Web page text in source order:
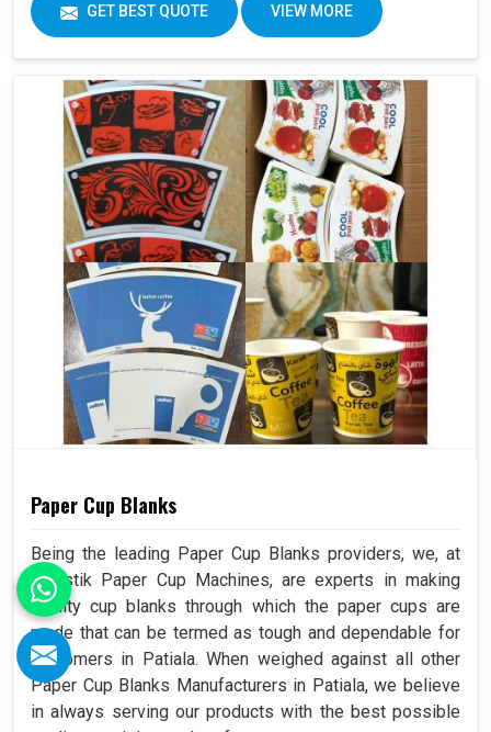
GET BEST QUOTE VIEW MORE
Paper Cup Blanks
Being the leading Paper Cup Blanks providers, we, at
Swastik Paper Cup Machines, are experts in making
quality cup blanks through which the paper cups are
made that can be termed as tough and dependable for
customers in Patiala. When weighed against all other
Paper Cup Blanks Manufacturers in Patiala, we believe
in always serving our products with the best possible